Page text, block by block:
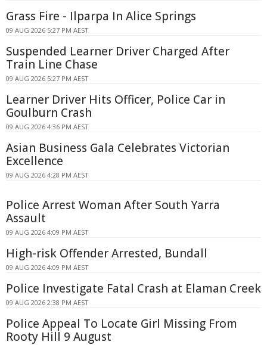
Grass Fire - Ilparpa In Alice Springs
09 AUG 2026 5:27 PM AEST
Suspended Learner Driver Charged After
Train Line Chase
09 AUG 2026 5:27 PM AEST
Learner Driver Hits Officer, Police Car in
Goulburn Crash
09 AUG 2026 4:36 PM AEST
Asian Business Gala Celebrates Victorian
Excellence
09 AUG 2026 4:28 PM AEST
Police Arrest Woman After South Yarra
Assault
09 AUG 2026 4:09 PM AEST
High-risk Offender Arrested, Bundall
09 AUG 2026 4:09 PM AEST
Police Investigate Fatal Crash at Elaman Creek
09 AUG 2026 2:38 PM AEST
Police Appeal To Locate Girl Missing From
Rooty Hill 9 August